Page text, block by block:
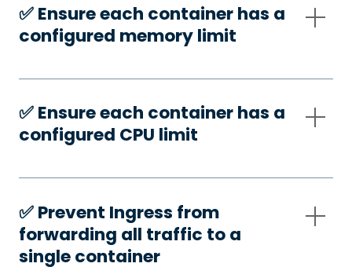
✅️ Ensure each container has a
configured memory limit
✅️ Ensure each container has a
configured CPU limit
✅️ Prevent Ingress from
forwarding all traffic to a
single container